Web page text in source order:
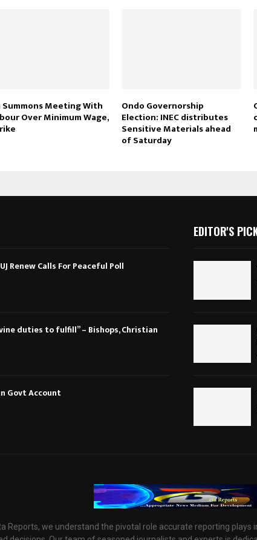
Summons Meeting With
Over Minimum Wage,
Ondo Governorship
Election: INEC distributes
Sensitive Materials ahead
of Saturday
Renew Calls For Peaceful Poll
duties to fulfill” – Bishops, Christian
Govt Account
EDITOR'S
Reports, we understand the pivotal role accurate reporting plays